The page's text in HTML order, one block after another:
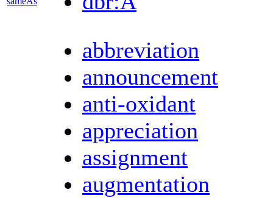
abbreviation
announcement
anti-oxidant
appreciation
assignment
augmentation